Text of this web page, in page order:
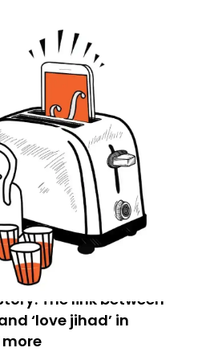
The link between
‘love jihad’ in